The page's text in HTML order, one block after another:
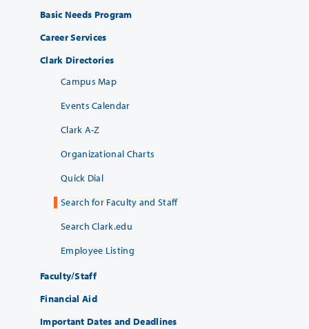
Basic Needs Program
Career Services
Clark Directories
Campus Map
Events Calendar
Clark A-Z
Organizational Charts
Quick Dial
Search for Faculty and Staff
Search Clark.edu
Employee Listing
Faculty/Staff
Financial Aid
Important Dates and Deadlines